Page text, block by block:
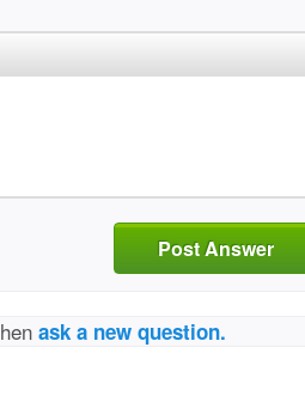
Post Answer
ask a new question.